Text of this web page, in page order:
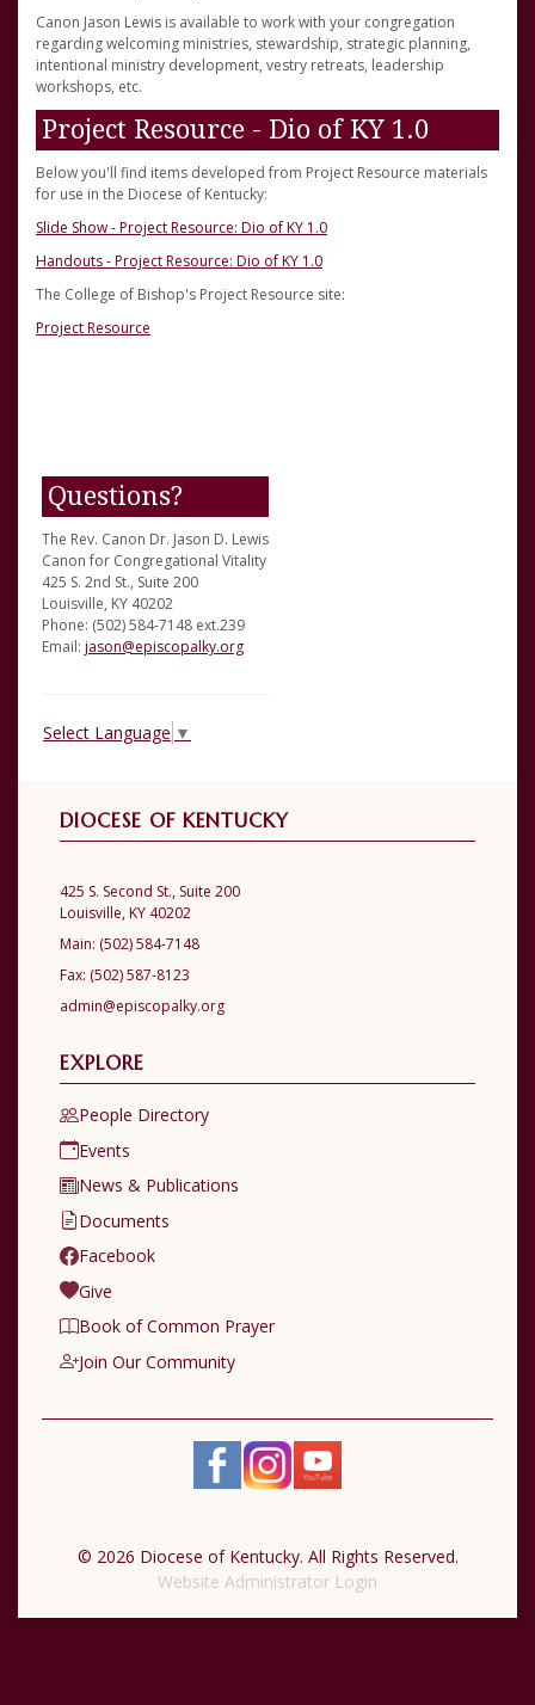
Canon Jason Lewis is available to work with your congregation
regarding welcoming ministries, stewardship, strategic planning,
intentional ministry development, vestry retreats, leadership
workshops, etc.
Project Resource - Dio of KY 1.0
Below you'll find items developed from Project Resource materials
for use in the Diocese of Kentucky:
Slide Show - Project Resource: Dio of KY 1.0
Handouts - Project Resource: Dio of KY 1.0
The College of Bishop's Project Resource site:
Project Resource
Questions?
The Rev. Canon Dr. Jason D. Lewis
Canon for Congregational Vitality
425 S. 2nd St., Suite 200
Louisville, KY 40202
Phone: (502) 584-7148 ext.239
Email: jason@episcopalky.org
Select Language ▼
DIOCESE OF KENTUCKY
425 S. Second St., Suite 200
Louisville, KY 40202
Main: (502) 584-7148
Fax: (502) 587-8123
admin@episcopalky.org
EXPLORE
People Directory
Events
News & Publications
Documents
Facebook
Give
Book of Common Prayer
Join Our Community
© 2026 Diocese of Kentucky. All Rights Reserved.
Website Administrator Login